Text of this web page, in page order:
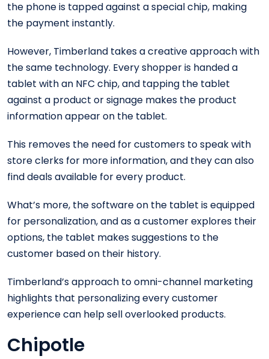
the phone is tapped against a special chip, making
the payment instantly.
However, Timberland takes a creative approach with
the same technology. Every shopper is handed a
tablet with an NFC chip, and tapping the tablet
against a product or signage makes the product
information appear on the tablet.
This removes the need for customers to speak with
store clerks for more information, and they can also
find deals available for every product.
What’s more, the software on the tablet is equipped
for personalization, and as a customer explores their
options, the tablet makes suggestions to the
customer based on their history.
Timberland’s approach to omni-channel marketing
highlights that personalizing every customer
experience can help sell overlooked products.
Chipotle